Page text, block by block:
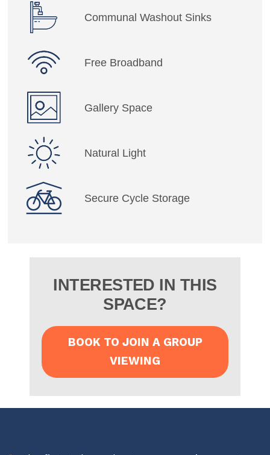
Communal Washout Sinks
Free Broadband
Gallery Space
Natural Light
Secure Cycle Storage
INTERESTED IN THIS
SPACE?
BOOK TO JOIN A GROUP
VIEWING